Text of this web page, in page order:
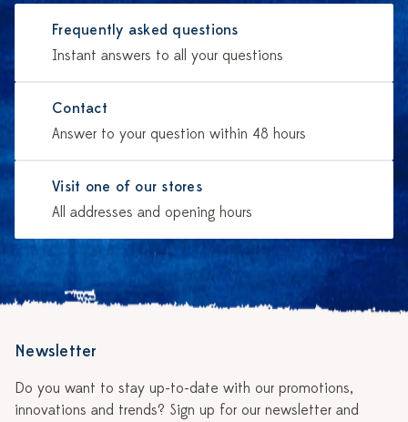
Frequently asked questions
Instant answers to all your questions
Contact
Answer to your question within 48 hours
Visit one of our stores
All addresses and opening hours
Newsletter
Do you want to stay up-to-date with our promotions,
innovations and trends? Sign up for our newsletter and